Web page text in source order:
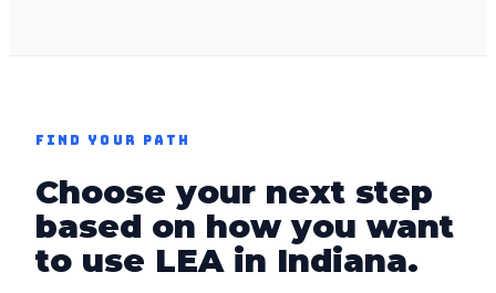
FIND YOUR PATH
Choose your next step
based on how you want
to use LEA in Indiana.